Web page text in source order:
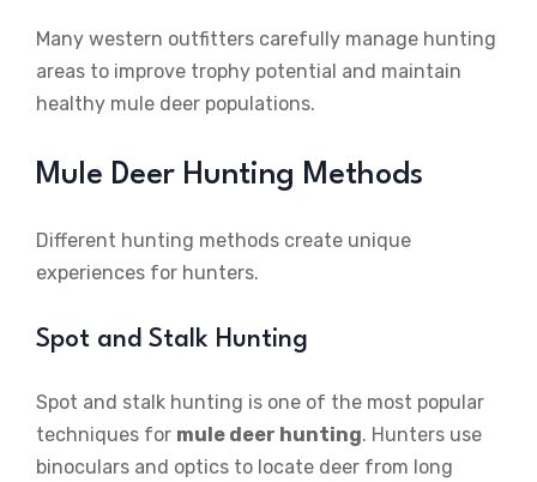
Many western outfitters carefully manage hunting
areas to improve trophy potential and maintain
healthy mule deer populations.
Mule Deer Hunting Methods
Different hunting methods create unique
experiences for hunters.
Spot and Stalk Hunting
Spot and stalk hunting is one of the most popular
techniques for mule deer hunting. Hunters use
binoculars and optics to locate deer from long